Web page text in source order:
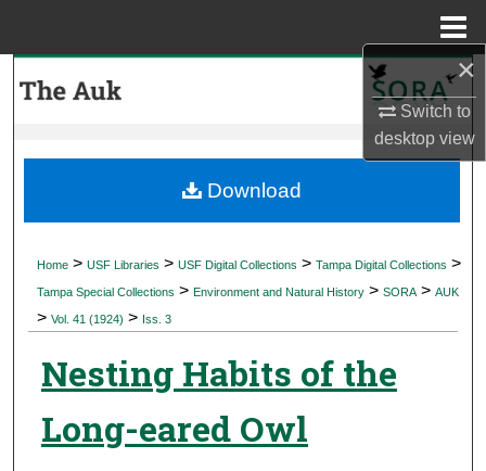
×
Switch to
desktopview
My Account
Digital Commons Network™
Home > USF Libraries > USF Digital Collections > Tampa Digital Collections >
Tampa Special Collections > Environment and Natural History > SORA > AUK
> Vol. 41 (1924) > Iss. 3
Nesting Habits of the
Long-eared Owl
Download